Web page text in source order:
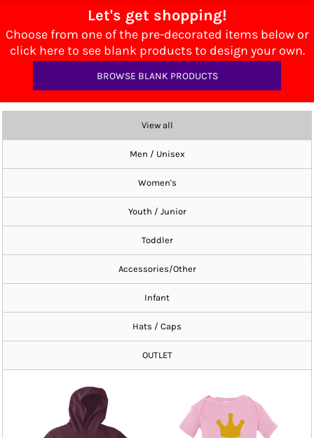
Let's get shopping!
Choose from one of the pre-decorated items below or
click here to see blank products to design your own.
BROWSE BLANK PRODUCTS
View all
Men / Unisex
Women's
Youth / Junior
Toddler
Accessories/Other
Infant
Hats / Caps
OUTLET